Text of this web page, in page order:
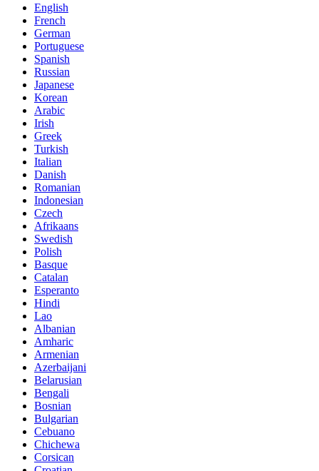
English
French
German
Portuguese
Spanish
Russian
Japanese
Korean
Arabic
Irish
Greek
Turkish
Italian
Danish
Romanian
Indonesian
Czech
Afrikaans
Swedish
Polish
Basque
Catalan
Esperanto
Hindi
Lao
Albanian
Amharic
Armenian
Azerbaijani
Belarusian
Bengali
Bosnian
Bulgarian
Cebuano
Chichewa
Corsican